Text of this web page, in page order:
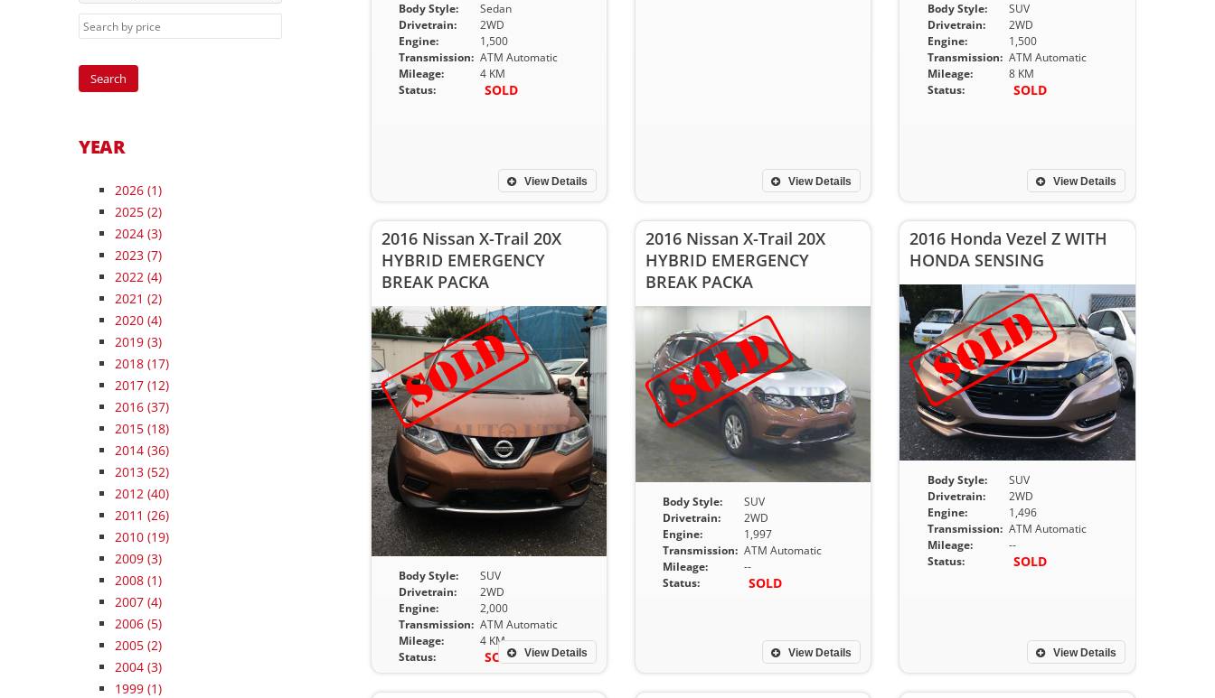
Body Style:
Sedan
Drivetrain:
2WD
Engine:
1,500
Transmission: ATM Automatic
Mileage:
4 KM
Status:
SOLD
View Details View Details
Body Style:
SUV
Drivetrain:
2WD
Engine:
1,500
Transmission: ATM Automatic
Mileage:
8 KM
Status:
SOLD
View Details
2016 Nissan X-Trail 20X
HYBRID EMERGENCY
BREAK PACKA
Body Style:
SUV
Drivetrain:
2WD
Engine:
2,000
Transmission: ATM Automatic
Mileage:
4 KM
Status:
SOLD View Details
2016 Nissan X-Trail 20X
HYBRID EMERGENCY
BREAK PACKA
Body Style:
SUV
Drivetrain:
2WD
Engine:
1,997
Transmission: ATM Automatic
Mileage:
--
Status:
SOLD
View Details
2016 Honda Vezel Z WITH
HONDA SENSING
Body Style:
SUV
Drivetrain:
2WD
Engine:
1,496
Transmission: ATM Automatic
Mileage:
--
Status:
SOLD
View Details
YEAR
2026 (1)
2025 (2)
2024 (3)
2023 (7)
2022 (4)
2021 (2)
2020 (4)
2019 (3)
2018 (17)
2017 (12)
2016 (37)
2015 (18)
2014 (36)
2013 (52)
2012 (40)
2011 (26)
2010 (19)
2009 (3)
2008 (1)
2007 (4)
2006 (5)
2005 (2)
2004 (3)
1999 (1)